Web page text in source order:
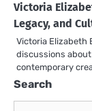
Victoria
Legacy, and
Victoria Elizabeth
discussions
contemporary
Search